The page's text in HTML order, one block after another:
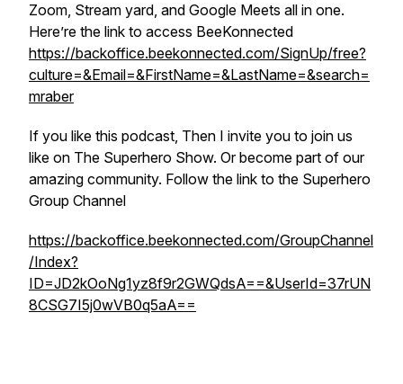
Zoom, Stream yard, and Google Meets all in one.
Here’re the link to access BeeKonnected
https://backoffice.beekonnected.com/SignUp/free?
culture=&Email=&FirstName=&LastName=&search=
mraber
If you like this podcast, Then I invite you to join us
like on The Superhero Show. Or become part of our
amazing community. Follow the link to the Superhero
Group Channel
https://backoffice.beekonnected.com/GroupChannel
/Index?
ID=JD2kOoNg1yz8f9r2GWQdsA==&UserId=37rUN
8CSG7I5j0wVB0q5aA==